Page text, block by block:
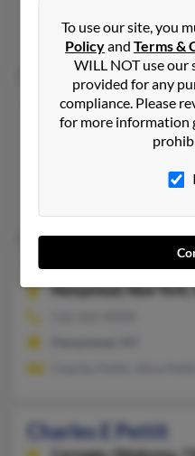
Sara Forrester, Maggi
Charles L Pettit
Alexandria,Virginia,
Charles L Pettit
Hempstead,New York,
Charles E Pettit
To use our site, you
Policyand Terms &
WILL NOT use
provided for any
compliance. Please
for more information